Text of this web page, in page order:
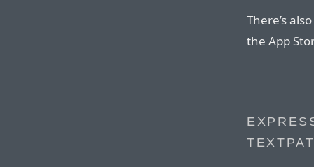
There’s
the App